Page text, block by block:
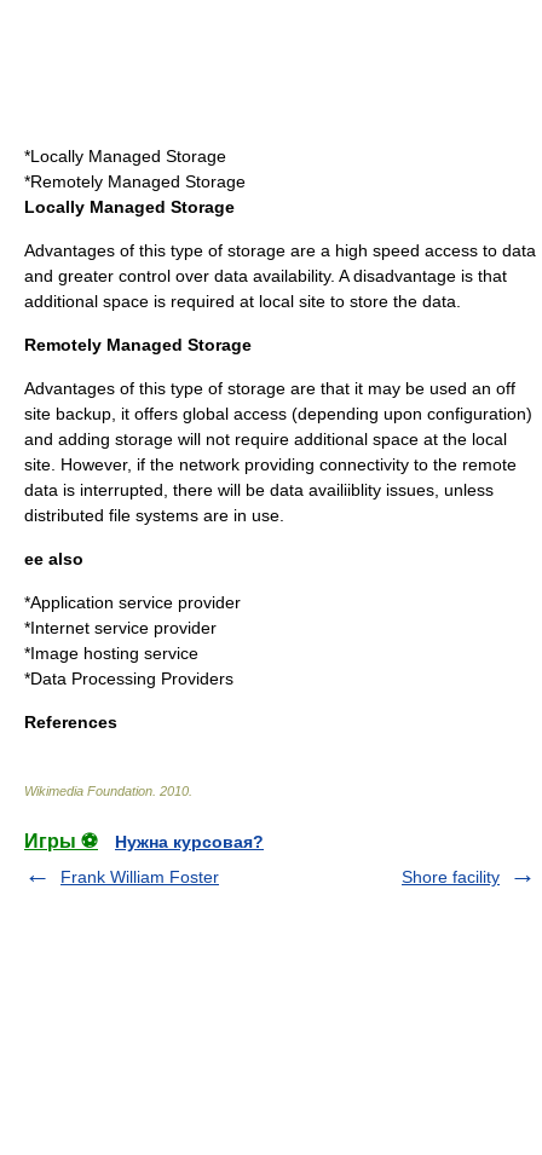
*Locally Managed Storage
*Remotely Managed Storage
Locally Managed Storage
Advantages of this type of storage are a high speed access to data
and greater control over data availability. A disadvantage is that
additional space is required at local site to store the data.
Remotely Managed Storage
Advantages of this type of storage are that it may be used an off
site backup , it offers global access (depending upon configuration)
and adding storage will not require additional space at the local
site. However, if the network providing connectivity to the remote
data is interrupted, there will be data availiiblity issues, unless
distributed file systems are in use.
ee also
*Application service provider
*Internet service provider
*Image hosting service
*Data Processing Providers
References
Wikimedia Foundation 2010
Игры ⚽
Нужна курсовая?
Frank William Foster
Shore facility